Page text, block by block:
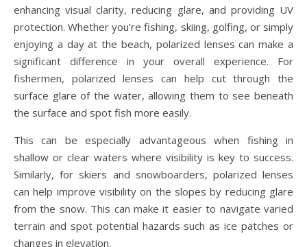
enhancing visual clarity, reducing glare, and providing UV
protection. Whether you’re fishing, skiing, golfing, or simply
enjoying a day at the beach, polarized lenses can make a
significant difference in your overall experience. For
fishermen, polarized lenses can help cut through the
surface glare of the water, allowing them to see beneath
the surface and spot fish more easily.
This can be especially advantageous when fishing in
shallow or clear waters where visibility is key to success.
Similarly, for skiers and snowboarders, polarized lenses
can help improve visibility on the slopes by reducing glare
from the snow. This can make it easier to navigate varied
terrain and spot potential hazards such as ice patches or
changes in elevation.